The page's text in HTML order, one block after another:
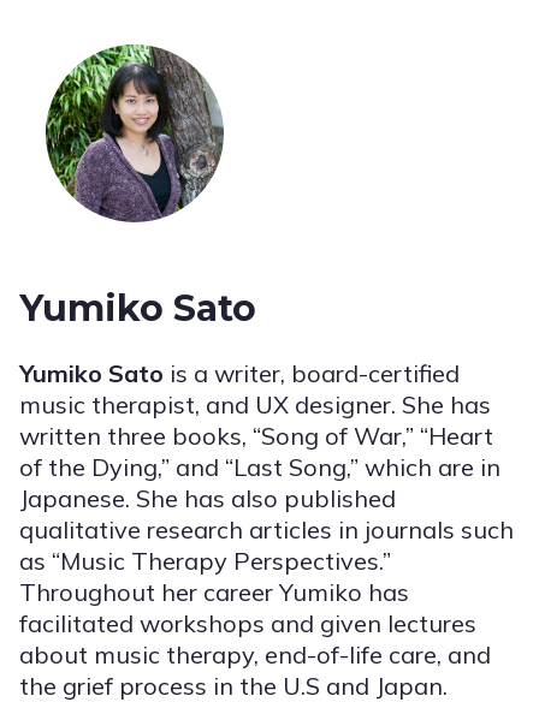
Yumiko Sato
Yumiko Sato is a writer, board-certified
music therapist, and UX designer. She has
written three books, “Song of War,” “Heart
of the Dying,” and “Last Song,” which are in
Japanese. She has also published
qualitative research articles in journals such
as “Music Therapy Perspectives.”
Throughout her career Yumiko has
facilitated workshops and given lectures
about music therapy, end-of-life care, and
the grief process in the U.S and Japan.